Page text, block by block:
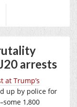
arrests
at Trump’s
up by police for
1,800